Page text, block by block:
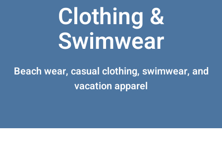
Clothing &
Swimwear
Beach wear, casual clothing, swimwear, and
vacation apparel